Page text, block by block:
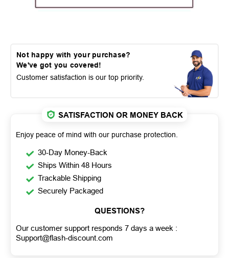
Not happy with your purchase?
We've got you covered!
Customer satisfaction is our top priority.
SATISFACTION OR MONEY BACK
Enjoy peace of mind with our purchase protection.
30-Day Money-Back
Ships Within 48 Hours
Trackable Shipping
Securely Packaged
QUESTIONS?
Our customer support responds 7 days a week :
Support@flash-discount.com